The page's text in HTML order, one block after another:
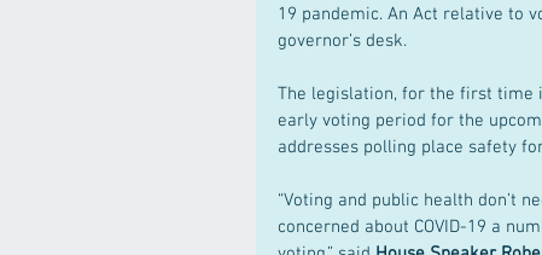
19 pandemic. An Act relative to
governor’s desk.
The legislation, for the first time
early voting period for the
addresses polling place safety
“Voting and public health don’t
concerned about COVID-19 a